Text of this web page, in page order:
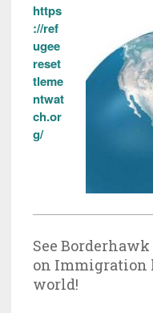
https
://ref
ugee
reset
tleme
ntwat
ch.or
g/
See
on Immigration
world!